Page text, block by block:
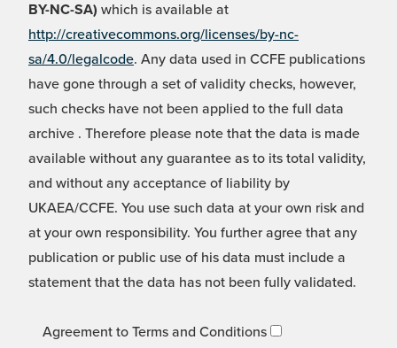
BY-NC-SA) which is available at
http://creativecommons.org/licenses/by-nc-
sa/4.0/legalcode. Any data used in CCFE publications
have gone through a set of validity checks, however,
such checks have not been applied to the full data
archive . Therefore please note that the data is made
available without any guarantee as to its total validity,
and without any acceptance of liability by
UKAEA/CCFE. You use such data at your own risk and
at your own responsibility. You further agree that any
publication or public use of his data must include a
statement that the data has not been fully validated.
Agreement to Terms and Conditions